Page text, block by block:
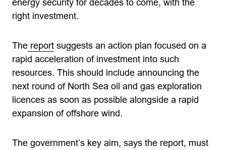
energy security for decades to come, with the
right investment.
The report suggests an action plan focused on a
rapid acceleration of investment into such
resources. This should include announcing the
next round of North Sea oil and gas exploration
licences as soon as possible alongside a rapid
expansion of offshore wind.
The government’s key aim, says the report, must